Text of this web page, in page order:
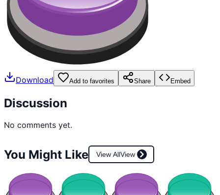
Download Add to favorites Share Embed
Discussion
No comments yet.
You Might Like View AllView